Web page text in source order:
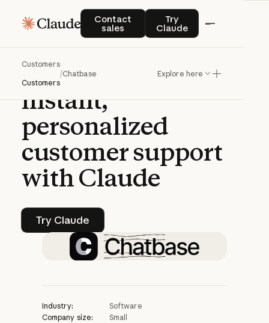
Contact
sales
Contact salesTry
Claude
Try Claude
Customers
Customers
/Chatbase Explore here
CASE STUDY | CLAUDE PLATFORM
Chatbasehelps
companies
deliver
instant,
personalized
customersupport
withClaude
Try Claude
Try Claude
Industry:
Software
Company size:
Small